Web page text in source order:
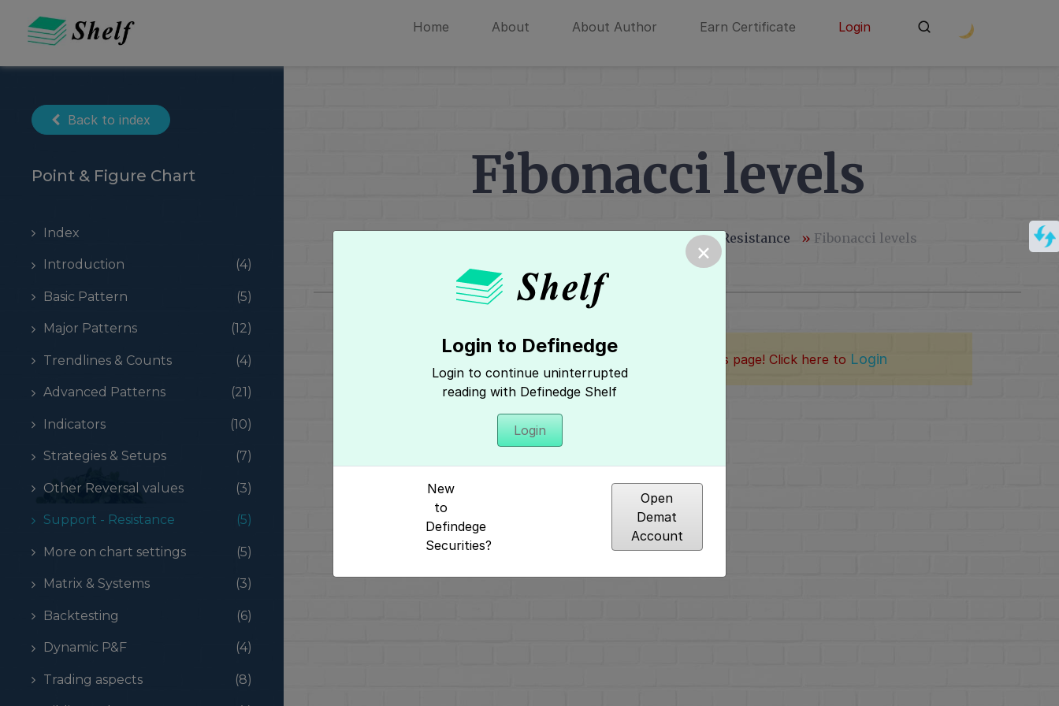
content
Home About About Author Earn Certificate Login
Back to index
Point & Figure Chart
Index
Introduction (4)
Basic Pattern (5)
Major Patterns (12)
Trendlines & Counts (4)
Advanced Patterns (21)
Indicators (10)
Strategies & Setups (7)
Other Reversal values (3)
Support - Resistance (5)
More on chart settings (5)
Matrix & Systems (3)
Backtesting (6)
Dynamic P&F (4)
Trading aspects (8)
Fibonacci levels
Support - Resistance » Fibonacci levels
Hey, It seems you need to login to access this page! Click here to Login
×
Login to Definedge
Login to continue uninterrupted
reading with Definedge Shelf
Login
New
to
Defindege
Securities?
Open
Demat
Account